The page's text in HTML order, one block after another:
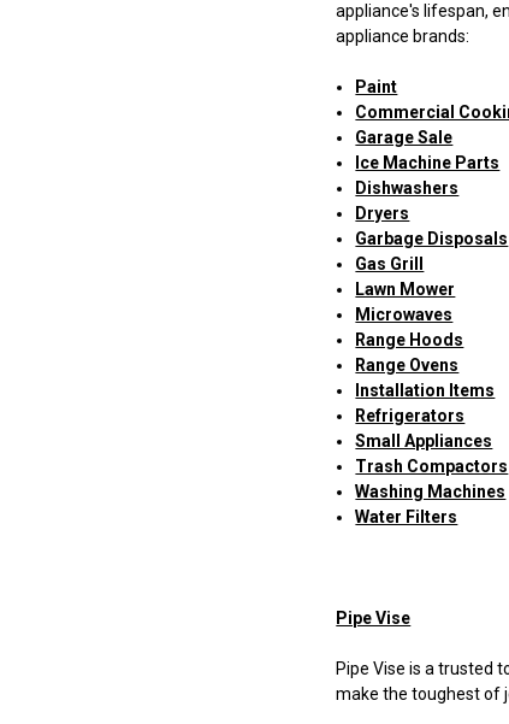
appliance's lifespan,
appliance brands:
Paint
Commercial
Garage Sale
Ice Machine Parts
Dishwashers
Dryers
Garbage Disposals
Gas Grill
Lawn Mower
Microwaves
Range Hoods
Range Ovens
Installation Items
Refrigerators
Small Appliances
Trash Compactors
Washing Machines
Water Filters
Pipe Vise
Pipe Vise is a trusted
make the toughest of